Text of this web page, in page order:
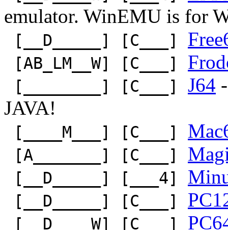
emulator. WinEMU is for
[__D_____] [C___]
[AB_LM__W] [C___]
[________] [C___] J64
JAVA!
[____M___] [C___]
[A_______] [C___]
[__D_____] [___4]
[__D_____] [C___]
[__D____W] [C___]